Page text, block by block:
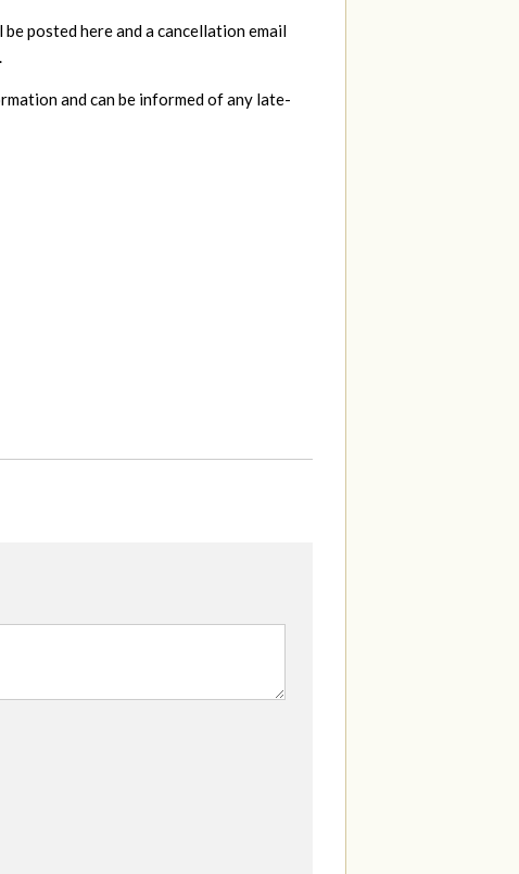
posted here and a cancellation email
.
and can be informed of any late-